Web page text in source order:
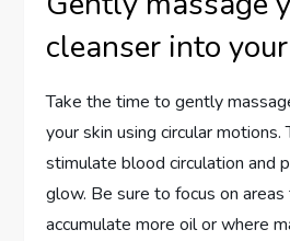
cleanser into
Take the time to gently
your skin using circular motions.
stimulate blood circulation and
glow. Be sure to focus on
accumulate more oil or where